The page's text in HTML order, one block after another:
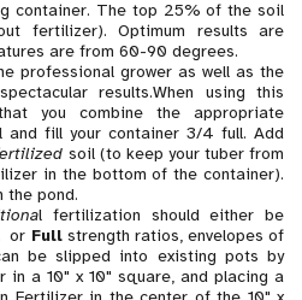
container. The top 25% of the soil
fertilizer). Optimum results are
are from 60-90 degrees.
professional grower as well as the
results.When using this
you combine the appropriate
fill your container 3/4 full. Add
soil (to keep your tuber from
in the bottom of the container).
the pond.
l fertilization should either be
or Fullstrength ratios, envelopes of
be slipped into existing pots by
in a 10" x 10" square, and placing a